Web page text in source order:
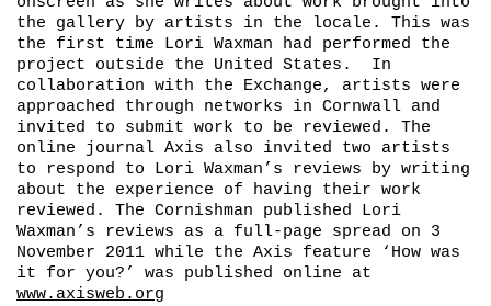
the gallery by artists in the locale. This was
the first time Lori Waxman had performed the
project outside the United States. In
collaboration with the Exchange, artists were
approached through networks in Cornwall and
invited to submit work to be reviewed. The
online journal Axis also invited two artists
to respond to Lori Waxman’s reviews by writing
about the experience of having their work
reviewed. The Cornishman published Lori
Waxman’s reviews as a full-page spread on 3
November 2011 while the Axis feature ‘How was
it for you?’ was published online at
www.axisweb.org